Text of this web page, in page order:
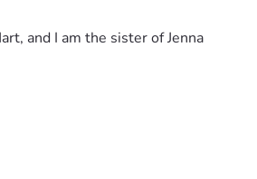
and I am the sister of Jenna